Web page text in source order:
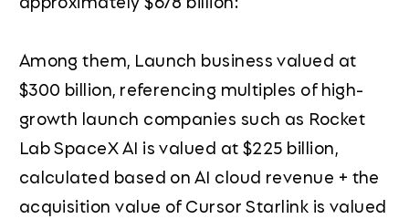
Among them, Launch business valued at
$300 billion, referencing multiples of high-
growth launch companies such as Rocket
Lab SpaceX AI is valued at $225 billion,
calculated based on AI cloud revenue + the
acquisition value of Cursor Starlink is valued